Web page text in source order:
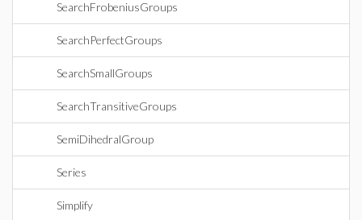
SearchFrobeniusGroups
SearchPerfectGroups
SearchSmallGroups
SearchTransitiveGroups
SemiDihedralGroup
Series
Simplify